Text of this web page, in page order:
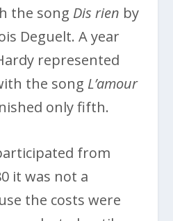
the song Dis rien by
Deguelt. A year
represented
the song L’amour
only fifth.
from
it was not a
the costs were